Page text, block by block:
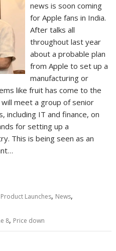
news is soon coming
for Apple fans in India.
After talks all
throughout last year
about a probable plan
from Apple to set up a
manufacturing or
like fruit has come to the
meet a group of senior
including IT and finance, on
for setting up a
This is being seen as an
Launches, News,
8, Price down